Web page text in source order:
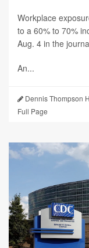
Workplace
to a 60% to 70%
Aug. 4 in the
An...
Dennis Thompson
Full Page